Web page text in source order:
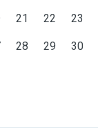
21 22 23
28 29 30